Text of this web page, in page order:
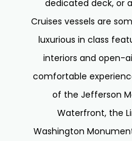
dedicated deck, or
Cruises vessels are
luxurious in class
interiors and open-
comfortable
of the Jefferson
Waterfront, the
Washington